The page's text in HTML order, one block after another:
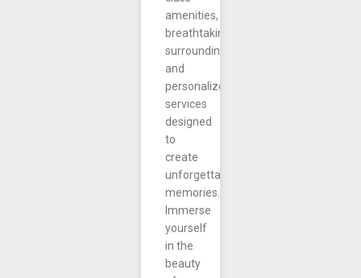
amenities,
breathtaking
surroundings,
and
personalized
services
designed
to
create
unforgettable
memories.
Immerse
yourself
in the
beauty